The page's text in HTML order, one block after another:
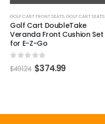
GOLF CART FRONT SEATS,GOLF CART SEATS
Golf Cart DoubleTake
Veranda Front Cushion Set
for E-Z-Go
out of 5
$491.24 $374.99